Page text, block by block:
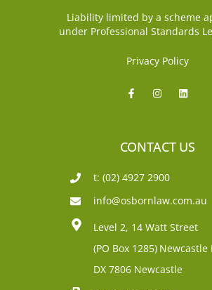
Liability limited by a scheme
under Professional Standards
Privacy Policy
CONTACT US
t: (02) 4927 2900
info@osbornlaw.com.au
Level 2, 14 Watt Street
(PO Box 1285) Newcastle
DX 7806 Newcastle